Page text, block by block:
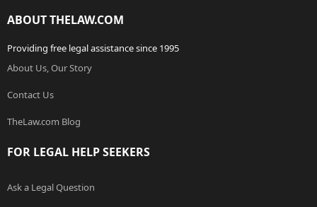
ABOUT THELAW.COM
Providing free legal assistance since 1995
About Us, Our Story
Contact Us
TheLaw.com Blog
FOR LEGAL HELP SEEKERS
Ask a Legal Question